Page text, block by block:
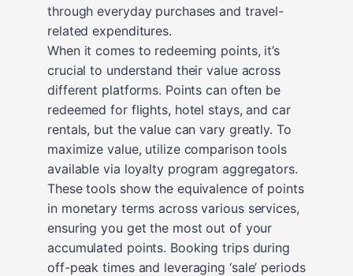
through everyday purchases and travel-
related expenditures.
When it comes to redeeming points, it’s
crucial to understand their value across
different platforms. Points can often be
redeemed for flights, hotel stays, and car
rentals, but the value can vary greatly. To
maximize value, utilize comparison tools
available via loyalty program aggregators.
These tools show the equivalence of points
in monetary terms across various services,
ensuring you get the most out of your
accumulated points. Booking trips during
off-peak times and leveraging ‘sale’ periods